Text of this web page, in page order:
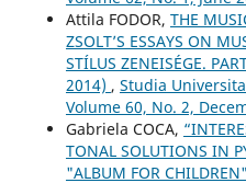
Attila FODOR, THE
ZSOLT’S ESSAYS ON
STÍLUS ZENEISÉGE.
2014) , Studia
Volume 60, No. 2,
Gabriela COCA,
TONAL SOLUTIONS IN
"ALBUM FOR